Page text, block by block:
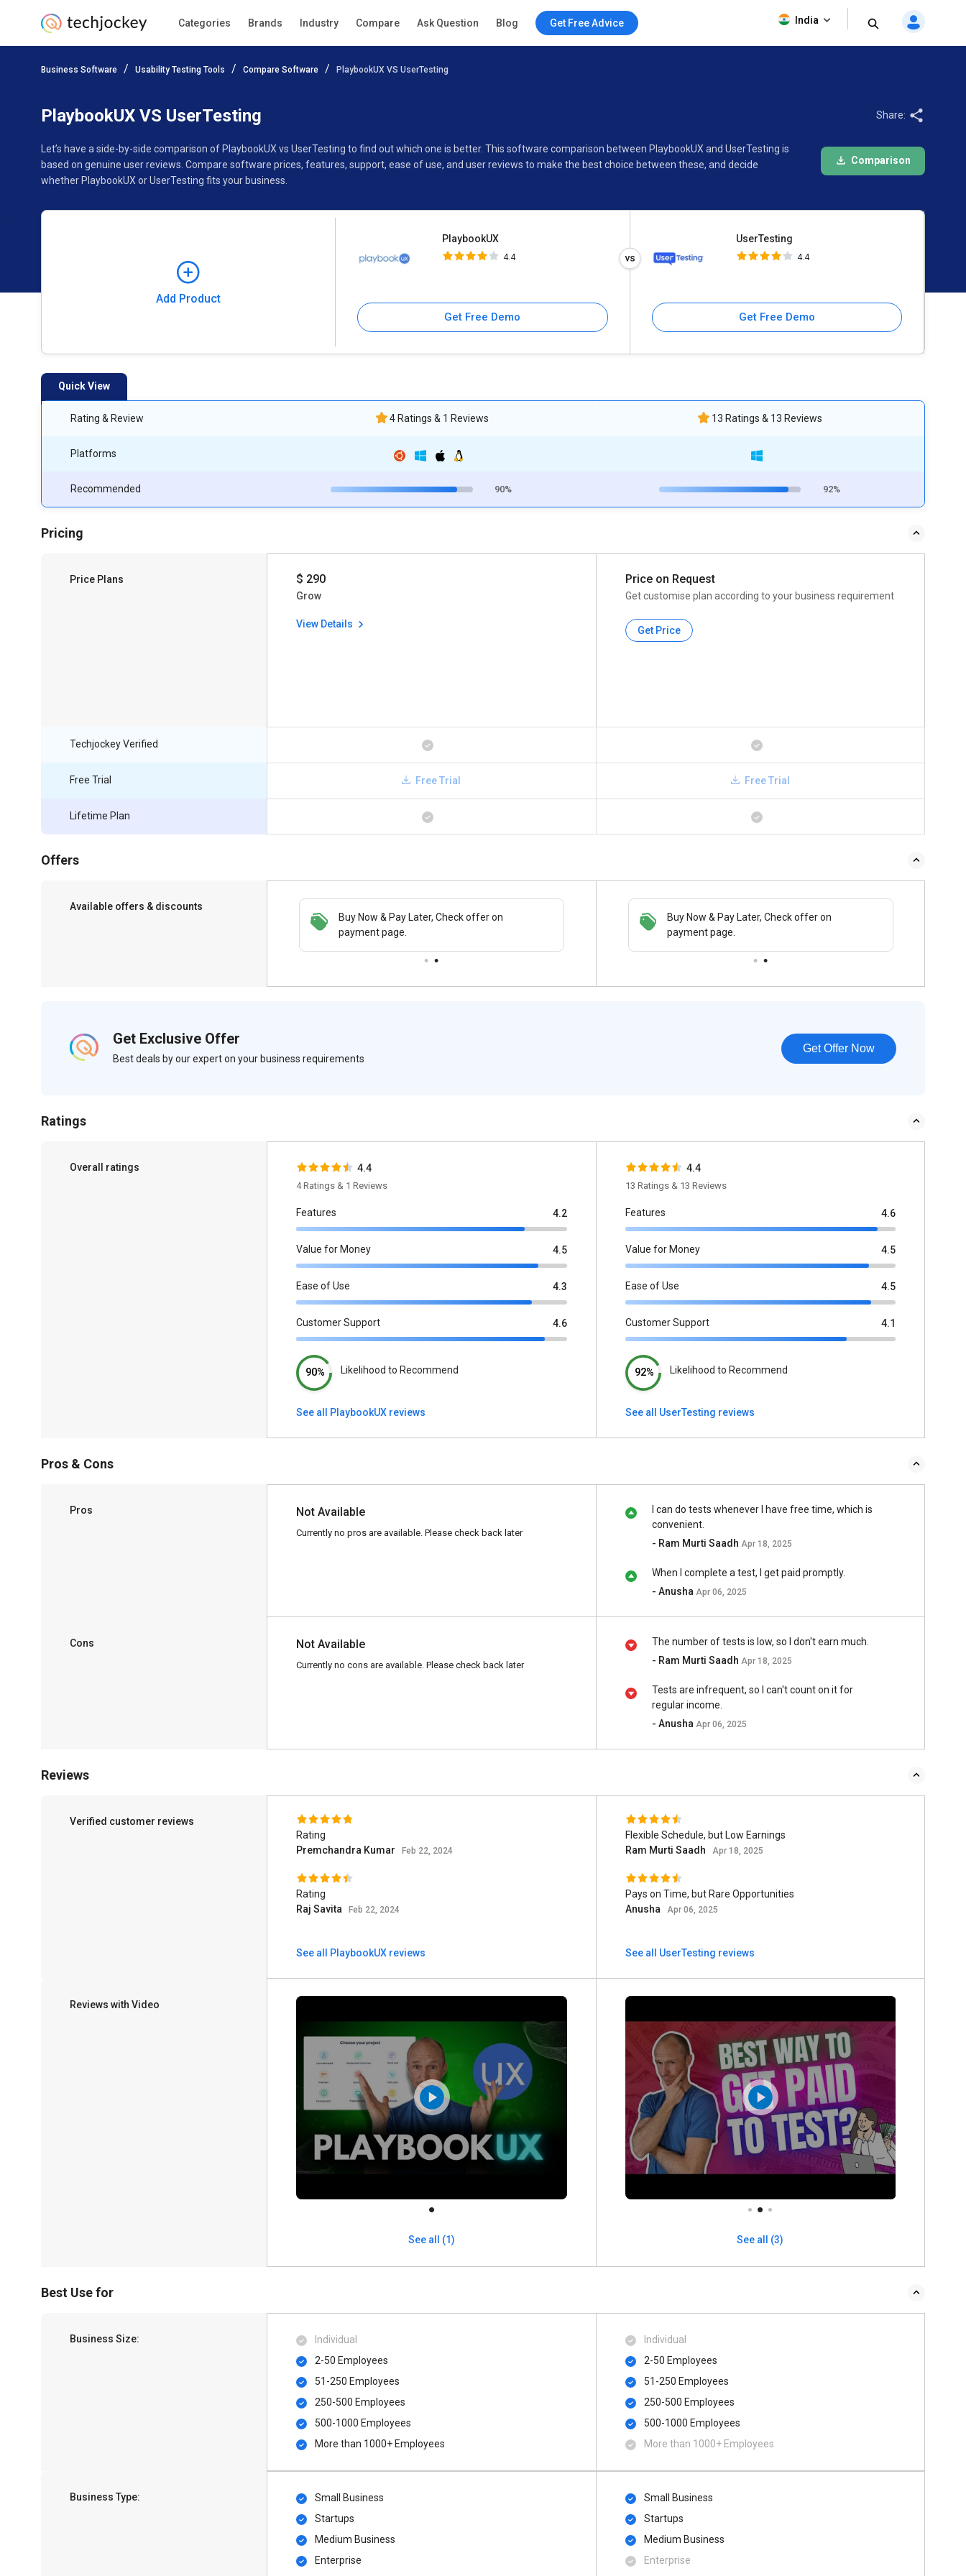
Categories Brands Industry Compare Ask Question Blog Get Free Advice India
Business Software Usability Testing Tools Compare Software PlaybookUX VS UserTesting
PlaybookUX VS UserTesting
Let’s have a side-by-side comparison of PlaybookUX vs UserTesting to find out which one is better. This software comparison between PlaybookUX and UserTesting is
based on genuine user reviews. Compare software prices, features, support, ease of use, and user reviews to make the best choice between these, and decide
whether PlaybookUX or UserTesting fits your business.
Share:
Comparison
Add Product
PlaybookUX
4.4
Get Free Demo
UserTesting
4.4
Get Free Demo
Add Product
Quick View
Rating & Review
Platforms
Recommended
4 Ratings & 1 Reviews
90%
13 Ratings & 13 Reviews
92%
Pricing
Price Plans $ 290
Grow
View Details
Price on Request
Get customise plan according to your business requirement
Get Price
Techjockey Verified
Free Trial
Lifetime Plan
Free Trial Free Trial
Offers
Available offers & discounts
Save upto 18%, Get GST Invoice on your
business purchase
Buy Now & Pay Later, Check offer on
payment page.
Save upto 18%, Get GST Invoice on your
business purchase
Get Exclusive Offer
Best deals by our expert on your business requirements
Get Offer Now
Ratings
Overall ratings 4.4
4 Ratings & 1 Reviews
Features 4.2
Value for Money 4.5
Ease of Use 4.3
Customer Support 4.6
90% Likelihood to Recommend
See all PlaybookUX reviews
4.4
13 Ratings & 13 Reviews
Features 4.6
Value for Money 4.5
Ease of Use 4.5
Customer Support 4.1
92% Likelihood to Recommend
See all UserTesting reviews
Pros & Cons
Pros Not Available
Currently no pros are available. Please check back later
I can do tests whenever I have free time, which is
convenient.
- Ram Murti Saadh Apr 18, 2025
When I complete a test, I get paid promptly.
- Anusha Apr 06, 2025
Cons Not Available
Currently no cons are available. Please check back later
The number of tests is low, so I don't earn much.
- Ram Murti Saadh Apr 18, 2025
Tests are infrequent, so I can't count on it for
regular income.
- Anusha Apr 06, 2025
Reviews
Verified customer reviews
Rating
Premchandra Kumar
Feb 22, 2024
Rating
Raj Savita
Feb 22, 2024
See all PlaybookUX reviews
Flexible Schedule, but Low Earnings
Ram Murti Saadh
Apr 18, 2025
Pays on Time, but Rare Opportunities
Anusha
Apr 06, 2025
See all UserTesting reviews
Reviews with Video
See all (1) See all (3)
Best Use for
Business Size:
Individual
2-50 Employees
51-250 Employees
250-500 Employees
500​-​1000 Employees
More than 1000+ Employees
Individual
2-50 Employees
51-250 Employees
250-500 Employees
500​-​1000 Employees
More than 1000+ Employees
Business Type:
Small Business
Startups
Medium Business
Enterprise
Small Business
Startups
Medium Business
Enterprise